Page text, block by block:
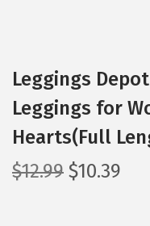
Leggings
Leggings for
Hearts(Full
$12.99 O
$10.39